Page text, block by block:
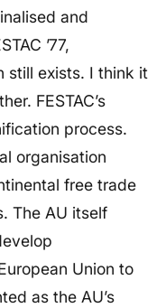
and
’77,
still exists. I think it
FESTAC’s
process.
organisation
free trade
The AU itself
Union to
as the AU’s